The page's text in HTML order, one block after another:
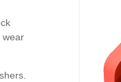
wear